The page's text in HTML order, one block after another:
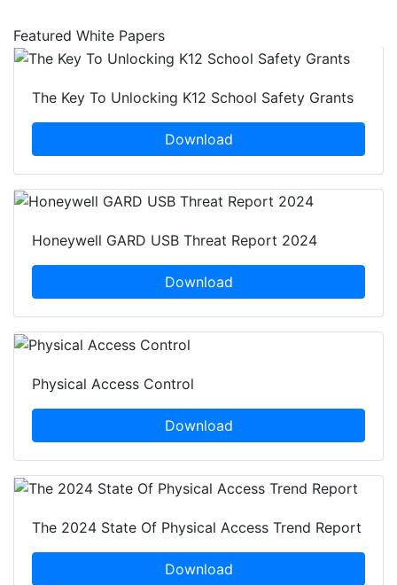
Featured White Papers
The Key To Unlocking K12 School Safety Grants
Download
Honeywell GARD USB Threat Report 2024
Download
Physical Access Control
Download
The 2024 State Of Physical Access Trend Report
Download